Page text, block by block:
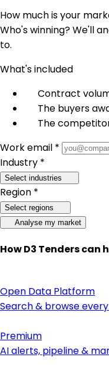
How much is your
Who's winning? We'll
to.
What's included
Contract
The buyers
The
Work email *
Industry *
Select industries
Region *
Select regions
Analyse my market
How D3 Tenders can
Open Data Platform
Search & browse
Premium
AI alerts, pipeline &